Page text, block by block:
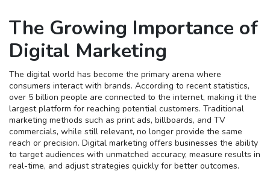
The Growing Importance of
Digital Marketing
The digital world has become the primary arena where
consumers interact with brands. According to recent statistics,
over 5 billion people are connected to the internet, making it the
largest platform for reaching potential customers. Traditional
marketing methods such as print ads, billboards, and TV
commercials, while still relevant, no longer provide the same
reach or precision. Digital marketing offers businesses the ability
to target audiences with unmatched accuracy, measure results in
real-time, and adjust strategies quickly for better outcomes.